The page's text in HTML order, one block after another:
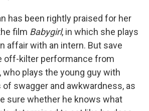
has been rightly praised for her
film Babygirl, in which she plays
affair with an intern. But save
off-kilter performance from
who plays the young guy with
swagger and awkwardness, as
sure whether he knows what